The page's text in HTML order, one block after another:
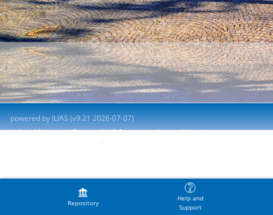
Repository
Help and
Support
powered by ILIAS (v9.21 2026-07-07)
Legal Notice
Contact ILIAS Support
Accessibility